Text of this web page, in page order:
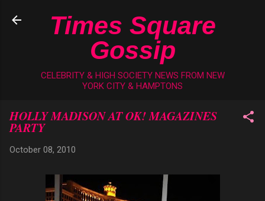
Skip to main content
Times Square
Gossip
CELEBRITY & HIGH SOCIETY NEWS FROM NEW
YORK CITY & HAMPTONS
HOLLY MADISON AT OK! MAGAZINES
PARTY
October 08, 2010